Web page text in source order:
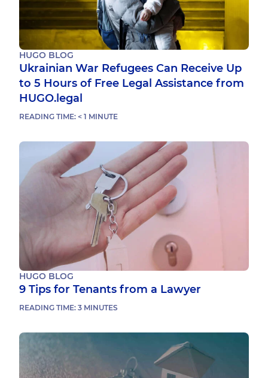
HUGO BLOG
Ukrainian War Refugees Can Receive Up
to 5 Hours of Free Legal Assistance from
HUGO.legal
READING TIME: < 1 MINUTE
HUGO BLOG
9 Tips for Tenants from a Lawyer
READING TIME: 3 MINUTES